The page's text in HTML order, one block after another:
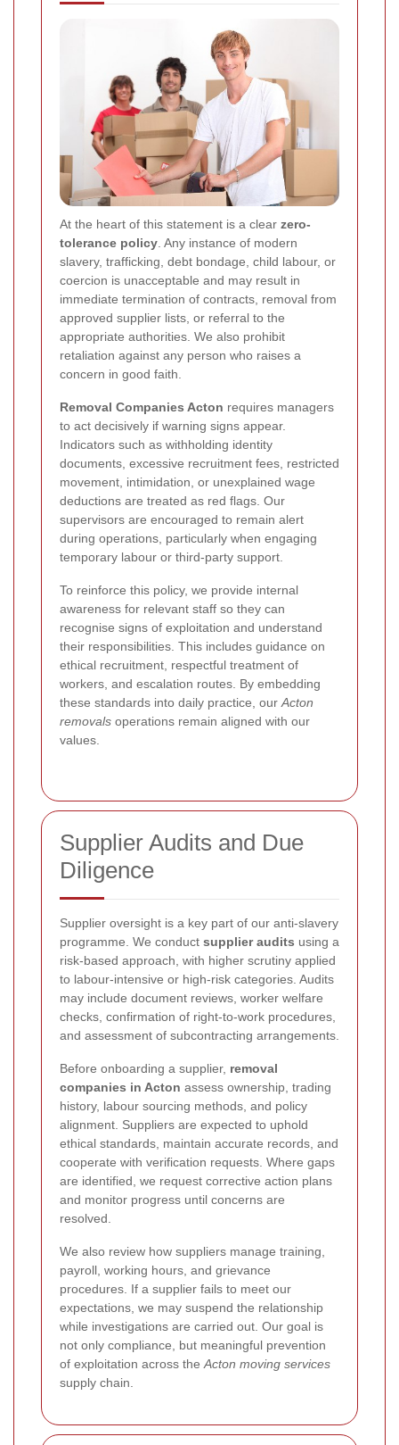
At the heart of this statement is a clear zero-
tolerance policy . Any instance of modern
slavery, trafficking, debt bondage, child labour, or
coercion is unacceptable and may result in
immediate termination of contracts, removal from
approved supplier lists, or referral to the
appropriate authorities. We also prohibit
retaliation against any person who raises a
concern in good faith.
Removal Companies Acton requires managers
to act decisively if warning signs appear.
Indicators such as withholding identity
documents, excessive recruitment fees, restricted
movement, intimidation, or unexplained wage
deductions are treated as red flags. Our
supervisors are encouraged to remain alert
during operations, particularly when engaging
temporary labour or third-party support.
To reinforce this policy, we provide internal
awareness for relevant staff so they can
recognise signs of exploitation and understand
their responsibilities. This includes guidance on
ethical recruitment, respectful treatment of
workers, and escalation routes. By embedding
these standards into daily practice, our Acton
removals operations remain aligned with our
values.
Supplier Audits and Due
Diligence
Supplier oversight is a key part of our anti-slavery
programme. We conduct supplier audits using a
risk-based approach, with higher scrutiny applied
to labour-intensive or high-risk categories. Audits
may include document reviews, worker welfare
checks, confirmation of right-to-work procedures,
and assessment of subcontracting arrangements.
Before onboarding a supplier, removal
companies in Acton assess ownership, trading
history, labour sourcing methods, and policy
alignment. Suppliers are expected to uphold
ethical standards, maintain accurate records, and
cooperate with verification requests. Where gaps
are identified, we request corrective action plans
and monitor progress until concerns are
resolved.
We also review how suppliers manage training,
payroll, working hours, and grievance
procedures. If a supplier fails to meet our
expectations, we may suspend the relationship
while investigations are carried out. Our goal is
not only compliance, but meaningful prevention
of exploitation across the Acton moving services
supply chain.